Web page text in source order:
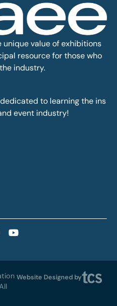
unique value of exhibitions
resource for those who
industry.
to learning the ins
event industry!
Website Designed by